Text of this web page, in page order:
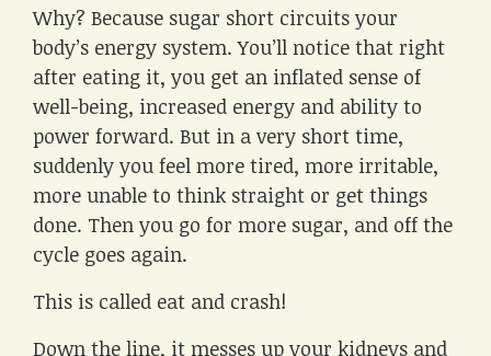
Why? Because sugar short circuits your
body’s energy system. You’ll notice that right
after eating it, you get an inflated sense of
well-being, increased energy and ability to
power forward. But in a very short time,
suddenly you feel more tired, more irritable,
more unable to think straight or get things
done. Then you go for more sugar, and off the
cycle goes again.
This is called eat and crash!
Down the line, it messes up your kidneys and